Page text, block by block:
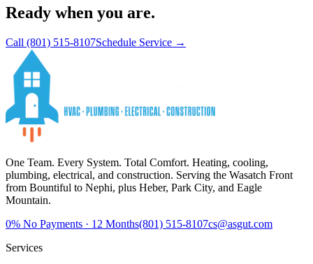
Ready when you are.
Call (801) 515-8107Schedule Service →
One Team. Every System. Total Comfort. Heating, cooling,
plumbing, electrical, and construction. Serving the Wasatch Front
from Bountiful to Nephi, plus Heber, Park City, and Eagle
Mountain.
0% No Payments · 12 Months(801) 515-8107cs@asgut.com
Services